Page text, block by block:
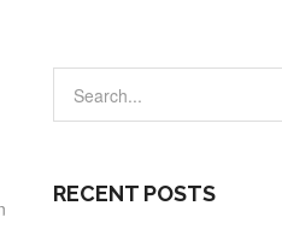
RECENT POSTS